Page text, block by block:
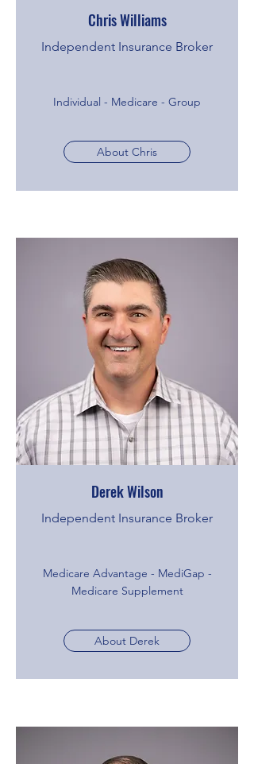
Chris Williams
Independent Insurance Broker
Individual - Medicare - Group
About Chris
Derek Wilson
Independent Insurance Broker
Medicare Advantage - MediGap -
Medicare Supplement
About Derek